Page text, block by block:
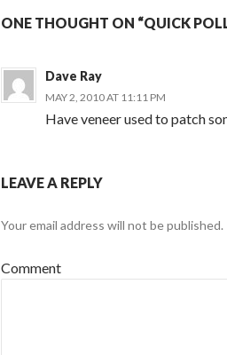
ONE THOUGHT ON “QUICK
Dave Ray
MAY 2, 2010 AT 11:11 PM
Have veneer used to patch
LEAVE A REPLY
Your email address will not be published.
Comment